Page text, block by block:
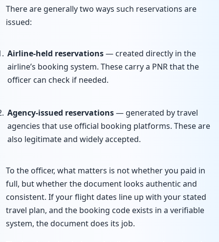
There are generally two ways such reservations are
issued:
Airline-held reservations— created directly in the
airline’s booking system. These carry a PNR that the
officer can check if needed.
Agency-issued reservations— generated by travel
agencies that use official booking platforms. These are
also legitimate and widely accepted.
To the officer, what matters is not whether you paid in
full, but whether the document looks authentic and
consistent. If your flight dates line up with your stated
travel plan, and the booking code exists in a verifiable
system, the document does its job.